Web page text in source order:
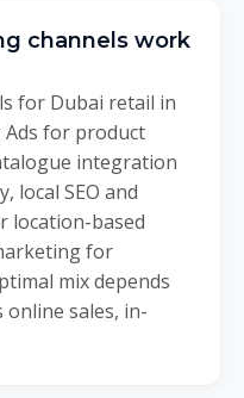
channels work
for Dubai retail in
Ads for product
integration
local SEO and
location-based
for
mix depends
sales, in-